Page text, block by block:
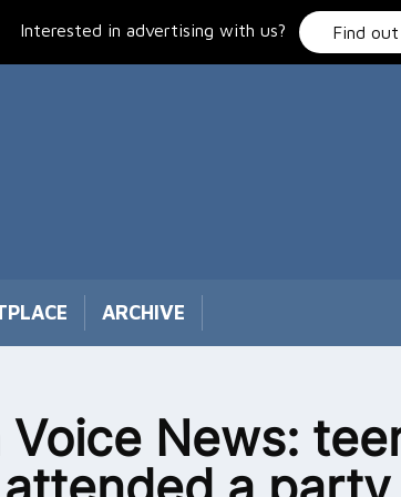
Interested in advertising with us? Find
ARCHIVE
Voice News: